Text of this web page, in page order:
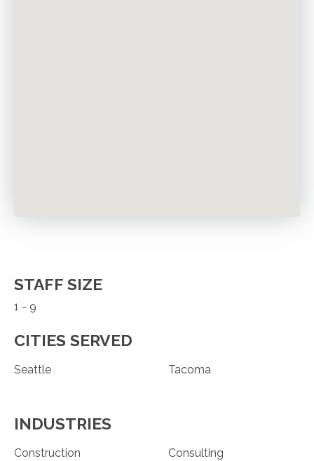
STAFF SIZE
1 - 9
CITIES SERVED
Seattle Tacoma
INDUSTRIES
Construction Consulting